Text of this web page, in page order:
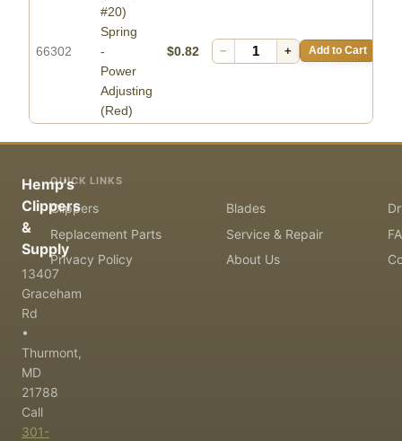
66302
#20)
Spring
-
Power
Adjusting
(Red)
$0.82 − + Add to Cart
Hemp's
Clippers
&
Supply
13407
Graceham
Rd
•
Thurmont,
MD
21788
Call
301-
QUICK LINKS
Clippers Blades
Replacement Parts
Service & Repair
Privacy Policy
About Us